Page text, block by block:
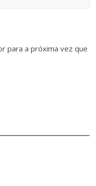
para a próxima vez que